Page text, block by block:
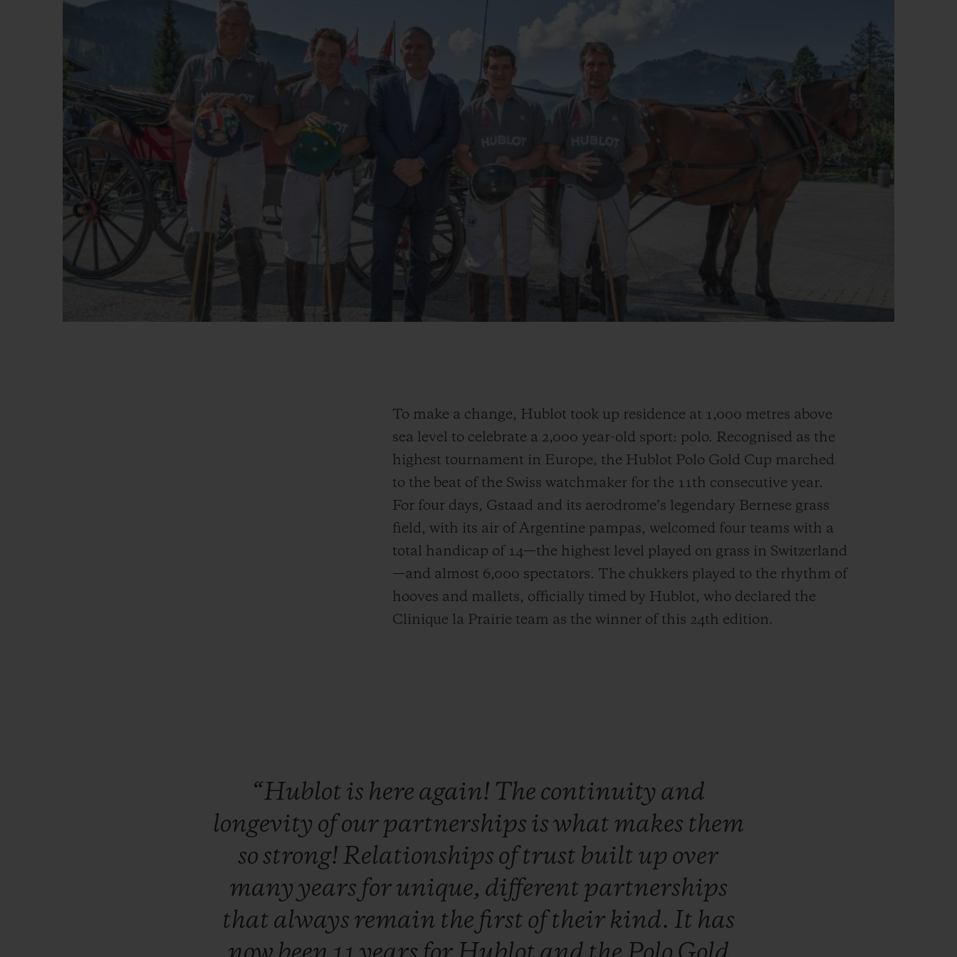
To make a change, Hublot took up residence at 1,000 metres above
sea level to celebrate a 2,000 year-old sport: polo. Recognised as the
highest tournament in Europe, the Hublot Polo Gold Cup marched
to the beat of the Swiss watchmaker for the 11th consecutive year.
For four days, Gstaad and its aerodrome’s legendary Bernese grass
field, with its air of Argentine pampas, welcomed four teams with a
total handicap of 14—the highest level played on grass in Switzerland
—and almost 6,000 spectators. The chukkers played to the rhythm of
hooves and mallets, officially timed by Hublot, who declared the
Clinique la Prairie team as the winner of this 24th edition.
“Hublot is here again! The continuity and
longevity ofour partnerships is what makes them
so strong! Relationships of trust built up over
many years for unique, different partnerships
that always remain the first of their kind. It has
SUMMER MULTI-COLORED
PEACH CERAMIC
ONLINE EXCLUSIVE
5+5 WARRANTY
JOIN HUBLOTISTA,
EXTEND WARRANTY
CONTACT US FIND A BOUTIQUE